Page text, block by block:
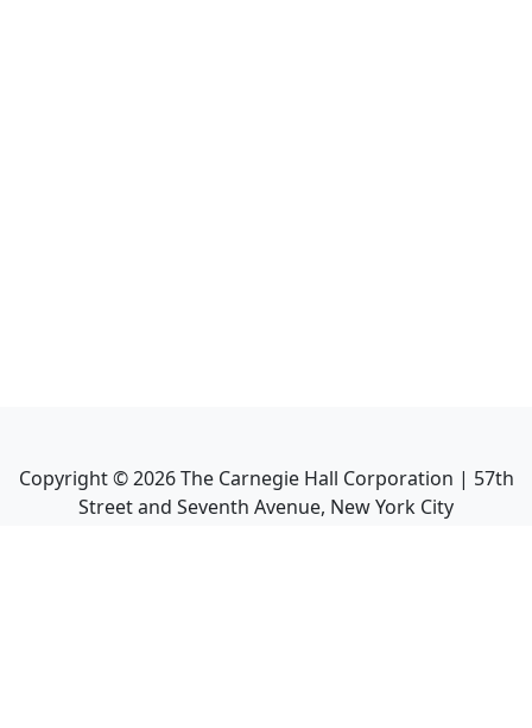
Copyright ©2026The Carnegie Hall Corporation | 57th
Street and Seventh Avenue, New York City